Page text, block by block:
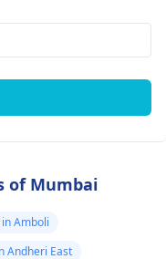
of Mumbai
Amboli
Andheri East